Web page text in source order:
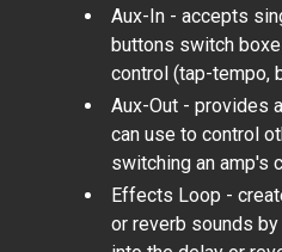
Aux-In - accepts
buttons switch
control (tap-tempo,
Aux-Out - provides
can use to control
switching an amp's
Effects Loop -
or reverb sounds